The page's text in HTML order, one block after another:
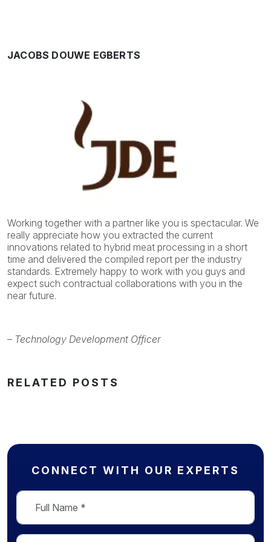
JACOBS DOUWE EGBERTS
Working together with a partner like you is spectacular. We
really appreciate how you extracted the current
innovations related to hybrid meat processing in a short
time and delivered the compiled report per the industry
standards. Extremely happy to work with you guys and
expect such contractual collaborations with you in the
near future.
– Technology Development Officer
RELATED POSTS
CONNECT WITH OUR EXPERTS